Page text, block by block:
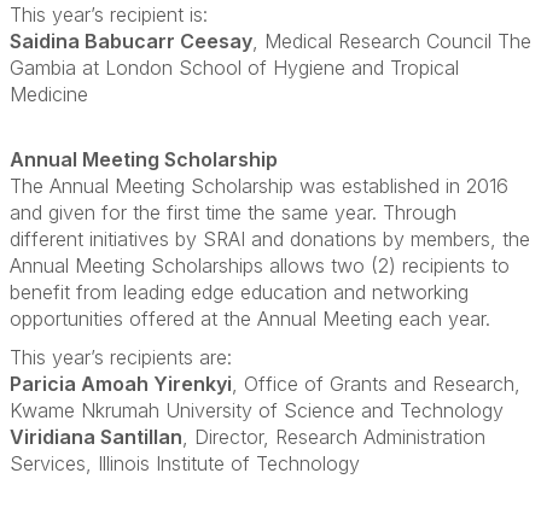
This year’s recipient is:
Saidina Babucarr Ceesay , Medical Research Council The
Gambia at London School of Hygiene and Tropical
Medicine
Annual Meeting Scholarship
The Annual Meeting Scholarship was established in 2016
and given for the first time the same year. Through
different initiatives by SRAI and donations by members, the
Annual Meeting Scholarships allows two (2) recipients to
benefit from leading edge education and networking
opportunities offered at the Annual Meeting each year.
This year’s recipients are:
Paricia Amoah Yirenkyi , Office of Grants and Research,
Kwame Nkrumah University of Science and Technology
Viridiana Santillan , Director, Research Administration
Services, Illinois Institute of Technology